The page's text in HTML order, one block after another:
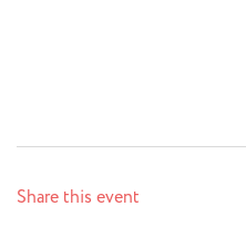
Share this event